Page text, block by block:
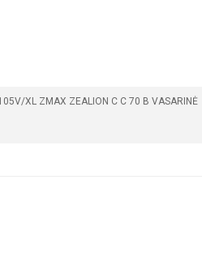
XL ZMAX ZEALION C C 70 B VASARINĖ